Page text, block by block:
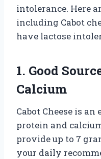
intolerance. Here
including Cabot
have lactose
1. Good
Calcium
Cabot Cheese is
protein and
provide up to 7
your daily